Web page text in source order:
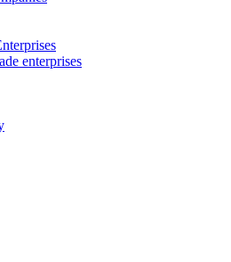
enterprises